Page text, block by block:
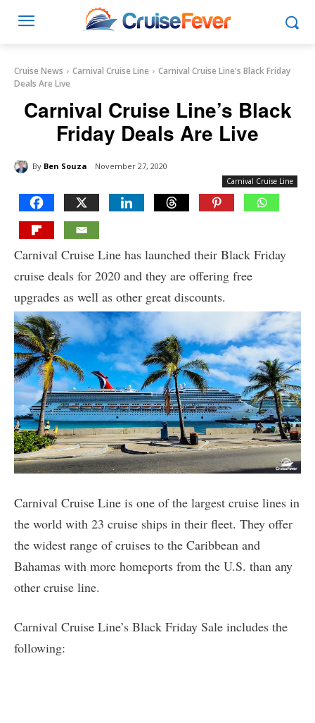
Cruise News Carnival Cruise Line
Carnival Cruise Line's Black Friday
Deals Are Live
Carnival Cruise Line’s Black
Friday Deals Are Live
By Ben Souza November 27, 2020
Carnival Cruise Line
Carnival Cruise Line has launched their Black Friday
cruise deals for 2020 and they are offering free
upgrades as well as other great discounts.
Carnival Cruise Line is one of the largest cruise lines in
the world with 23 cruise ships in their fleet. They offer
the widest range of cruises to the Caribbean and
Bahamas with more homeports from the U.S. than any
other cruise line.
Carnival Cruise Line’s Black Friday Sale includes the
following: